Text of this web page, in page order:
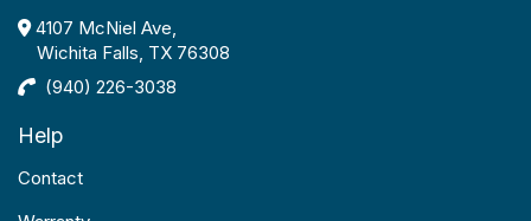
4107 McNiel Ave,
Wichita Falls, TX 76308
(940) 226-3038
Help
Contact